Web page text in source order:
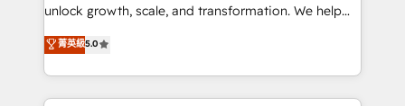
accreditations and deep HIPAA-compliance
expertise. - A team of 250+ experts dedicated to
your resilient growth.
unlock growth, scale, and transformation. We help
companies activate HubSpot’s AI-powered
customer platform and operationalize HubSpot’s
Loop Marketing framework through expert-led
services, smart agents, and purpose-built apps,
菁英級5.0